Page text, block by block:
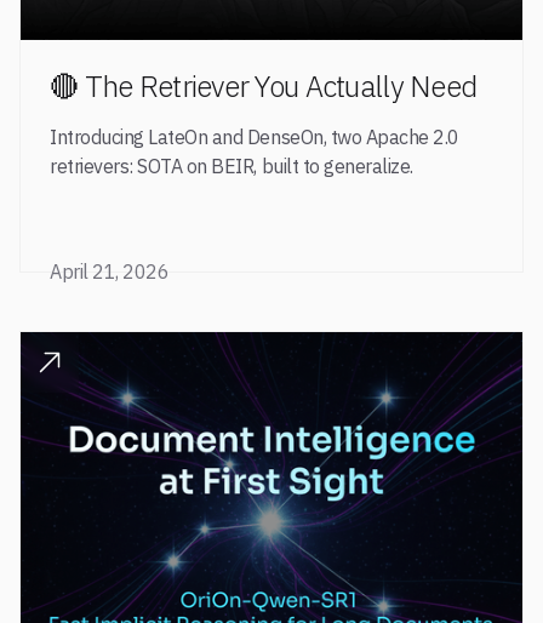
🔴 The Retriever You Actually Need
Introducing LateOn and DenseOn, two Apache 2.0
retrievers: SOTA on BEIR, built to generalize.
April 21, 2026
READ POST